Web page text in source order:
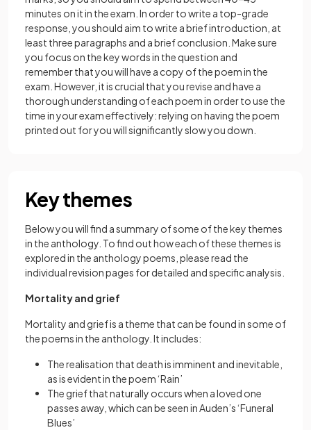
minutes on it in the exam. In order to write a top-grade
response, you should aim to write a brief introduction, at
least three paragraphs and a brief conclusion. Make sure
you focus on the key words in the question and
remember that you will have a copy of the poem in the
exam. However, it is crucial that you revise and have a
thorough understanding of each poem in order to use the
time in your exam effectively: relying on having the poem
printed out for you will significantly slow you down.
Key themes
Below you will find a summary of some of the key themes
in the anthology. To find out how each of these themes is
explored in the anthology poems, please read the
individual revision pages for detailed and specific analysis.
Mortality and grief
Mortality and grief is a theme that can be found in some of
the poems in the anthology. It includes:
The realisation that death is imminent and inevitable,
as is evident in the poem ‘Rain’
The grief that naturally occurs when a loved one
passes away, which can be seen in Auden’s ‘Funeral
Blues’